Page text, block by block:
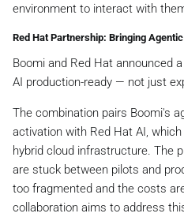
environment to interact with
Red Hat Partnership: Bringing
Boomi and Red Hat announced
AI production-ready — not just
The combination pairs Boomi's
activation with Red Hat AI,
hybrid cloud infrastructure. The
are stuck between pilots and
too fragmented and the costs
collaboration aims to address